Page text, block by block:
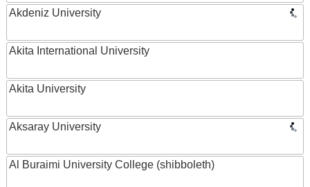
Akdeniz University
Akita International University
Akita University
Aksaray University
Al Buraimi University College (shibboleth)